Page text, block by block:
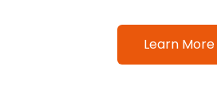
Learn More